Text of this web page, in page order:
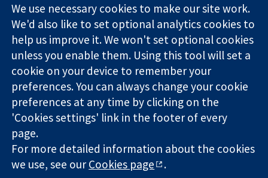
Trusted
evidence.
Informed
decisions.
Better health.
Square
London
W1G 0AN
United Kingdom
News
Press office
About us
Jobs
Cochrane
Library
The Cochrane Collaboration is a charity (no. 1045921) and a
company limited by guarantee (no. 03044323) registered in
England & Wales. VAT registration number GB 718 2127 49.
Copyright © 2026 The Cochrane Collaboration
We use necessary cookies to make our site work.
We'd also like to set optional analytics cookies to
help us improve it. We won't set optional cookies
unless you enable them. Using this tool will set a
cookie on your device to remember your
preferences. You can always change your cookie
preferences at any time by clicking on the
'Cookies settings' link in the footer of every
page.
For more detailed information about the cookies
we use, see ourCookies page .